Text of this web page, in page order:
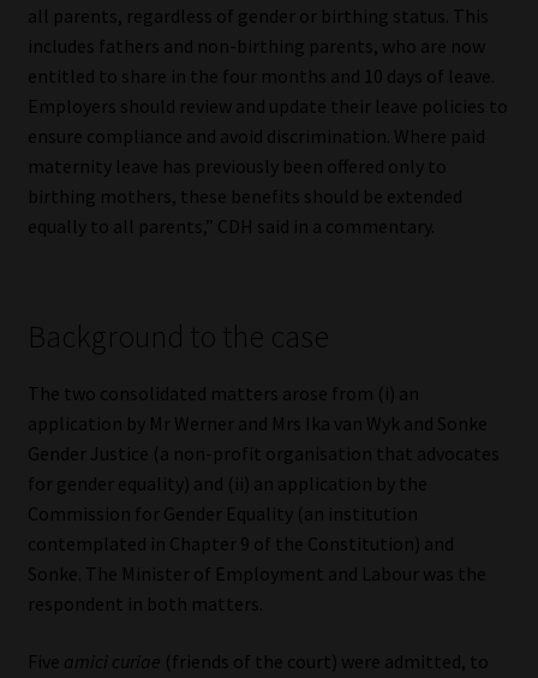
Contact | Thank You
Subscribe | Thank You
Sitemap
Jobcard
Regulatory Examination Library
Moonstone Library
Workforce Solutions | Book a Consultation
all parents, regardless of gender or birthing status. This
includes fathers and non-birthing parents, who are now
entitled to share in the four months and 10 days of leave.
Employers should review and update their leave policies to
ensure compliance and avoid discrimination. Where paid
maternity leave has previously been offered only to
birthing mothers, these benefits should be extended
equally to all parents,” CDH said in a commentary.
Background to the case
The two consolidated matters arose from (i) an
application by Mr Werner and Mrs Ika van Wyk and Sonke
Gender Justice (a non-profit organisation that advocates
for gender equality) and (ii) an application by the
Commission for Gender Equality (an institution
contemplated in Chapter 9 of the Constitution) and
Sonke. The Minister of Employment and Labour was the
respondent in both matters.
Five amici curiae (friends of the court) were admitted, to